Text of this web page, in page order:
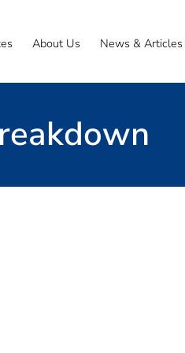
About Us News & Articles